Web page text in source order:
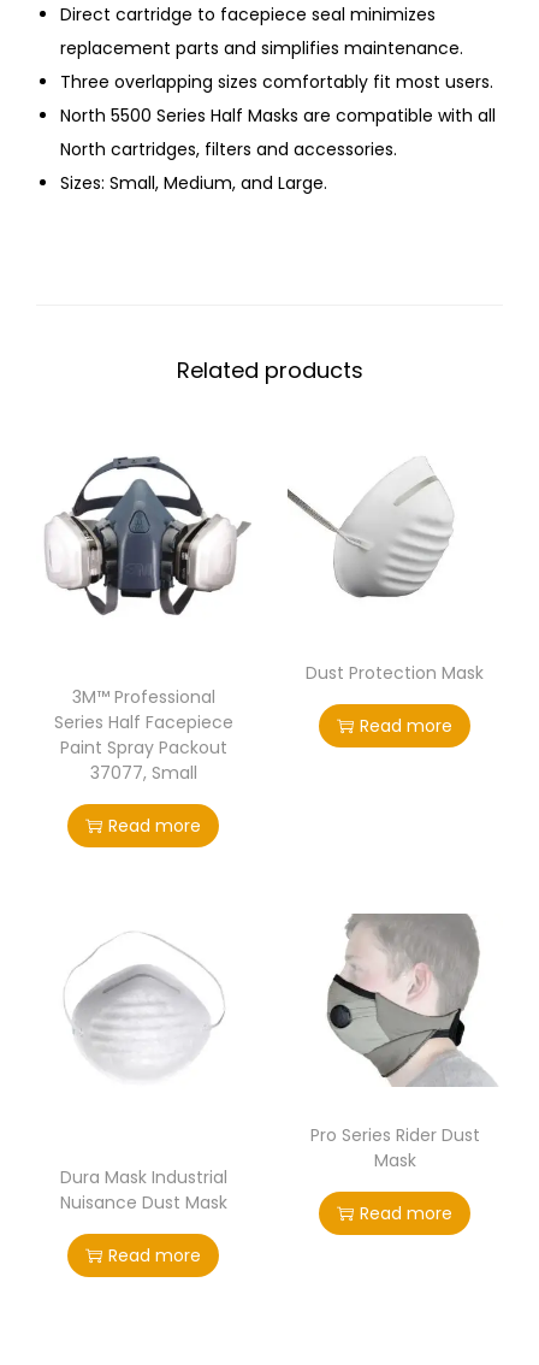
Direct cartridge to facepiece seal minimizes
replacement parts and simplifies maintenance.
Three overlapping sizes comfortably fit most users.
North 5500 Series Half Masks are compatible with all
North cartridges, filters and accessories.
Sizes: Small, Medium, and Large.
Related products
3M™ Professional
Series Half Facepiece
Paint Spray Packout
37077, Small
Read more
Dust Protection Mask
Read more
Dura Mask Industrial
Nuisance Dust Mask
Read more
Pro Series Rider Dust
Mask
Read more